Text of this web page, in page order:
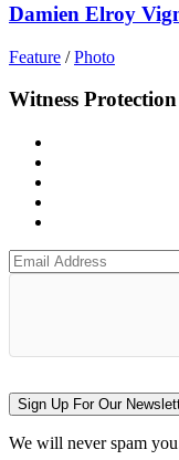
Damien Elroy
Feature /Photo
Witness
Sign Up For Our
We will never spam